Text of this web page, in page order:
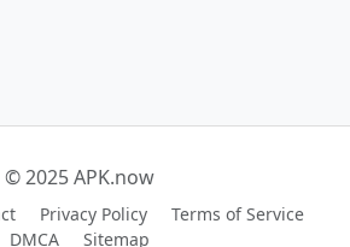
© 2025 APK.now
Privacy Policy
Terms of Service
DMCA
Sitemap